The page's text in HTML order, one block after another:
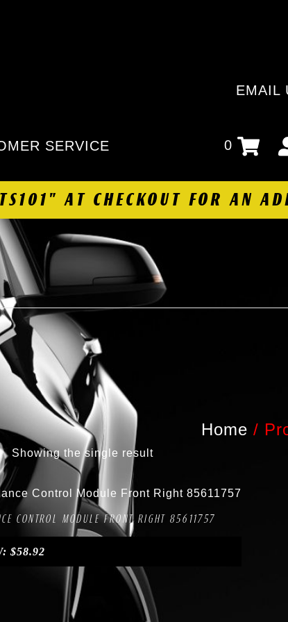
EMAIL
SERVICE 0
AT CHECKOUT FOR AN
Home /
Showing the single result
Compare
CONTROL MODULE FRONT RIGHT 85611757
$58.92